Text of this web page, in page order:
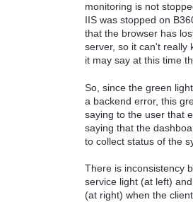
monitoring is not
IIS was stopped on
that the browser has
server, so it can't really
it may say at this time
So, since the green
a backend error, this
saying to the user that
saying that the
to collect status of the
There is inconsistency
service light (at left)
(at right) when the